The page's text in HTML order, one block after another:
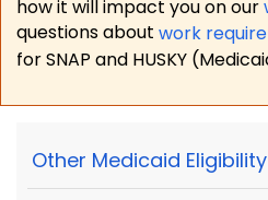
how it will impact you on our
questions about work
for SNAP and HUSKY
Other Medicaid Eligibility